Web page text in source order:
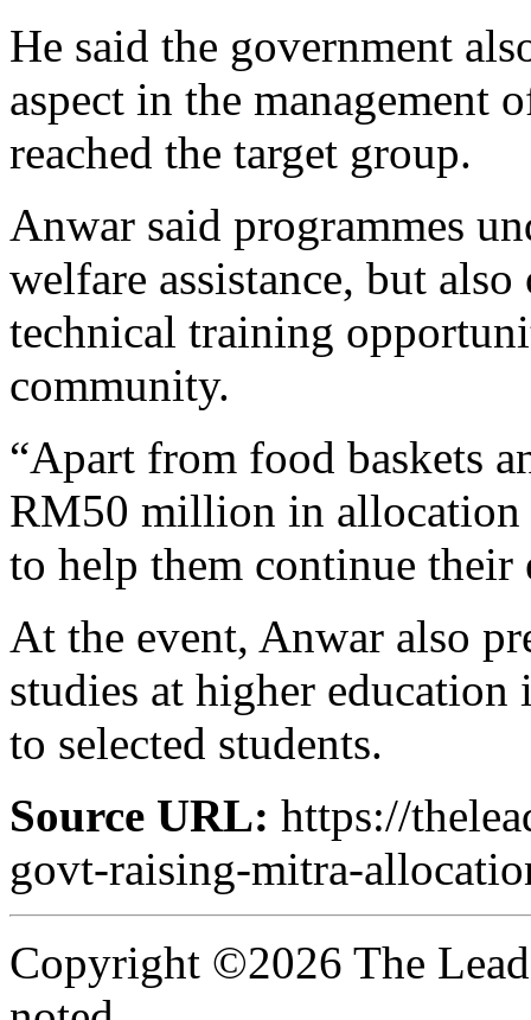
He said the government
aspect in the management
reached the target group.
Anwar said programmes
welfare assistance, but
technical training
community.
“Apart from food baskets
RM50 million in
to help them continue their
At the event, Anwar also
studies at higher
to selected students.
Source URL: https://
govt-raising-mitra-
Copyright ©2026 The